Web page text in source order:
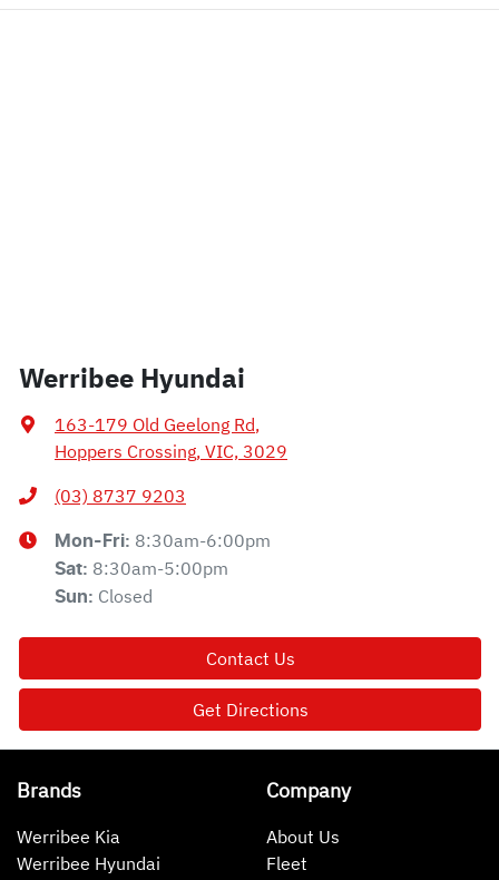
Werribee Hyundai
163-179 Old Geelong Rd,
Hoppers Crossing, VIC, 3029
(03) 8737 9203
Mon-Fri: 8:30am-6:00pm
Sat: 8:30am-5:00pm
Sun: Closed
Contact Us
Get Directions
Brands
Werribee Kia
Werribee Hyundai
Company
About Us
Fleet